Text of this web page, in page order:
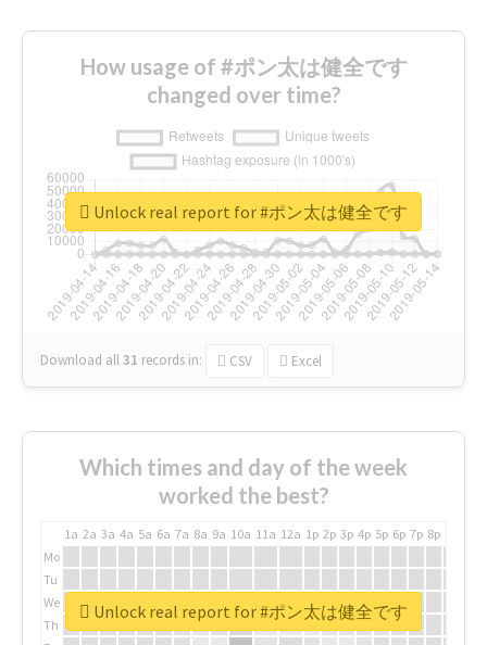
How usage of #ポン太は健全です
changed over time?
Download all31 records in: CSV Excel
Unlock real report for #ポン太は健全です
Which times and day of the week
worked the best?
1a 2a 3a 4a 5a 6a 7a 8a 9a 10a 11a 12a 1p 2p 3p 4p 5p 6p 7p 8p
Mo
Tu
We
Th
Unlock real report for #ポン太は健全です